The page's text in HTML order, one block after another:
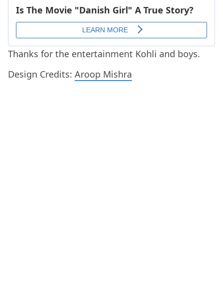
Thanks for the entertainment Kohli and boys.
Design Credits: Aroop Mishra